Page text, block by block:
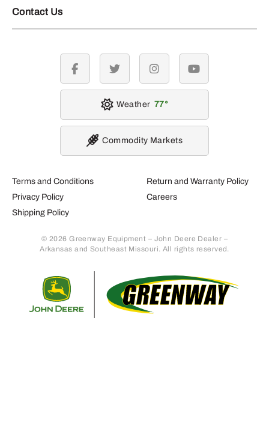
Contact Us
Terms and Conditions
Privacy Policy
Shipping Policy
Return and Warranty Policy
Careers
© 2026 Greenway Equipment – John Deere Dealer –
Arkansas and Southeast Missouri. All rights reserved.
facebook twitter instagramyoutube
Weather 77
Commodity Markets